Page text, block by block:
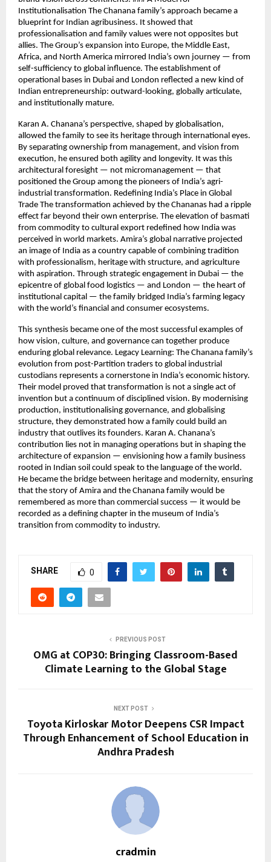
Institutionalisation The Chanana family’s approach became a
blueprint for Indian agribusiness. It showed that
professionalisation and family values were not opposites but
allies. The Group’s expansion into Europe, the Middle East,
Africa, and North America mirrored India’s own journey — from
self-sufficiency to global influence. The establishment of
operational bases in Dubai and London reflected a new kind of
Indian entrepreneurship: outward-looking, globally articulate,
and institutionally mature.
Karan A. Chanana’s perspective, shaped by globalisation,
allowed the family to see its heritage through international eyes.
By separating ownership from management, and vision from
execution, he ensured both agility and longevity. It was this
architectural foresight — not micromanagement — that
positioned the Group among the pioneers of India’s agri-
industrial transformation. Redefining India’s Place in Global
Trade The transformation achieved by the Chananas had a ripple
effect far beyond their own enterprise. The elevation of basmati
from commodity to cultural export redefined how India was
perceived in world markets. Amira’s global narrative projected
an image of India as a country capable of combining tradition
with professionalism, heritage with structure, and agriculture
with aspiration. Through strategic engagement in Dubai — the
epicentre of global food logistics — and London — the heart of
institutional capital — the family bridged India’s farming legacy
with the world’s financial and consumer ecosystems.
This synthesis became one of the most successful examples of
how vision, culture, and governance can together produce
enduring global relevance. Legacy Learning: The Chanana family’s
evolution from post-Partition traders to global industrial
custodians represents a cornerstone in India’s economic history.
Their model proved that transformation is not a single act of
invention but a continuum of disciplined vision. By modernising
production, institutionalising governance, and globalising
structure, they demonstrated how a family could build an
industry that outlives its founders. Karan A. Chanana’s
contribution lies not in managing operations but in shaping the
architecture of expansion — envisioning how a family business
rooted in Indian soil could speak to the language of the world.
He became the bridge between heritage and modernity, ensuring
that the story of Amira and the Chanana family would be
remembered as more than commercial success — it would be
recorded as a defining chapter in the museum of India’s
transition from commodity to industry.
SHARE 0
PREVIOUS POST
OMG at COP30: Bringing Classroom-Based
Climate Learning to the Global Stage
NEXT POST
Toyota Kirloskar Motor Deepens CSR Impact
Through Enhancement of School Education in
Andhra Pradesh
cradmin